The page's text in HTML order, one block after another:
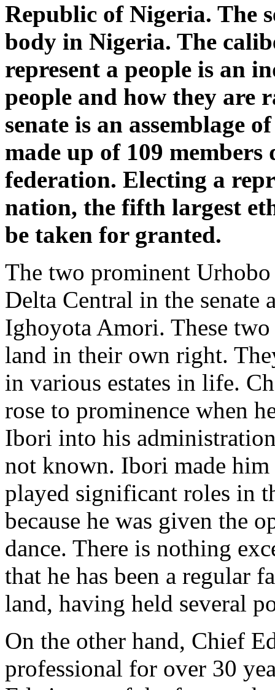
Republic of Nigeria. The
body in Nigeria. The
represent a people is an
people and how they are
senate is an assemblage
made up of 109
federation. Electing a
nation, the fifth largest
be taken for granted.
The two prominent Urhobo
Delta Central in the senate
Ighoyota Amori. These
land in their own right.
in various estates in life.
rose to prominence when
Ibori into his
not known. Ibori made
played significant roles in
because he was given the
dance. There is nothing
that he has been a regular
land, having held several
On the other hand, Chief
professional for over 30